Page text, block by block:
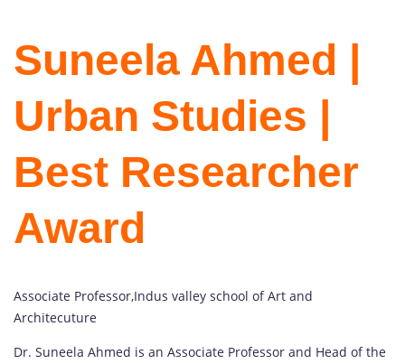
Suneela Ahmed |
Urban Studies |
Best Researcher
Award
Associate Professor,Indus valley school of Art and
Architecuture
Dr. Suneela Ahmed is an Associate Professor and Head of the